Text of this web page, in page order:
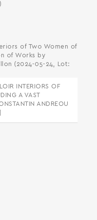
of Two Women of
of Works by
(2024-05-24, Lot: